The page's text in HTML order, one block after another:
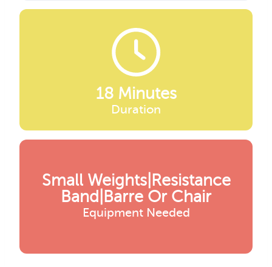
18 Minutes
Duration
Small Weights|resistance
Band|barre Or Chair
Equipment Needed